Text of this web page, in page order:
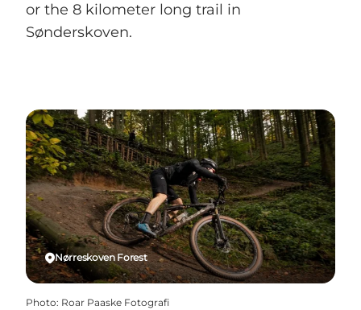
or the 8 kilometer long trail in
Sønderskoven.
Nørreskoven Forest
Photo: Roar Paaske Fotografi